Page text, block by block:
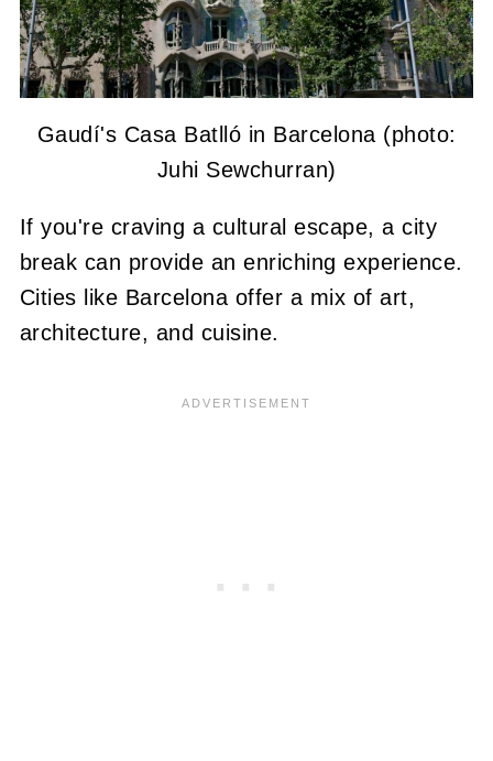
Gaudí's Casa Batlló in Barcelona (photo:
Juhi Sewchurran)
If you're craving a cultural escape, a city
break can provide an enriching experience.
Cities like Barcelona offer a mix of art,
architecture, and cuisine.